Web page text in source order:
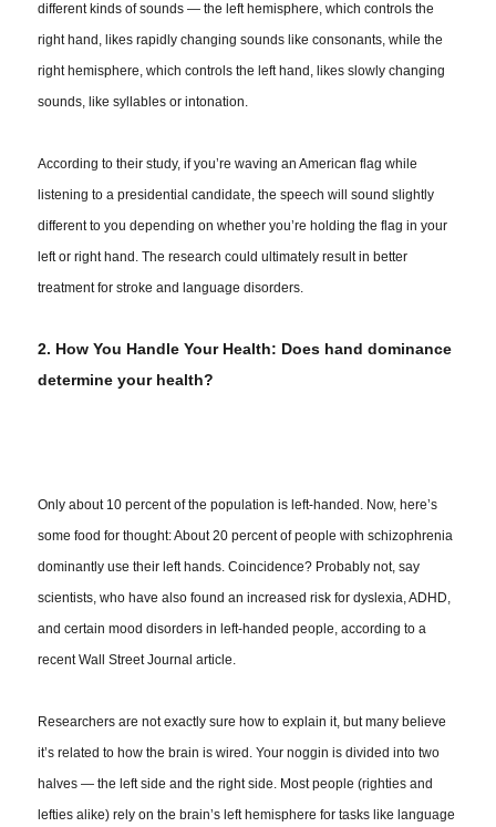
different kinds of sounds — the left hemisphere, which controls the
right hand, likes rapidly changing sounds like consonants, while the
right hemisphere, which controls the left hand, likes slowly changing
sounds, like syllables or intonation.
According to their study, if you’re waving an American flag while
listening to a presidential candidate, the speech will sound slightly
different to you depending on whether you’re holding the flag in your
left or right hand. The research could ultimately result in better
treatment for stroke and language disorders.
2. How You Handle Your Health: Does hand dominance
determine your health?
Only about 10 percent of the population is left-handed. Now, here’s
some food for thought: About 20 percent of people with schizophrenia
dominantly use their left hands. Coincidence? Probably not, say
scientists, who have also found an increased risk for dyslexia, ADHD,
and certain mood disorders in left-handed people, according to a
recent Wall Street Journal article.
Researchers are not exactly sure how to explain it, but many believe
it’s related to how the brain is wired. Your noggin is divided into two
halves — the left side and the right side. Most people (righties and
lefties alike) rely on the brain’s left hemisphere for tasks like language